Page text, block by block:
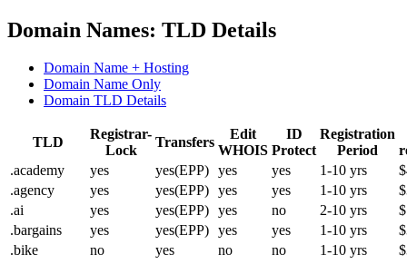
Domain Names: TLD Details
Domain Name + Hosting
Domain Name Only
Domain TLD Details
TLD
Registrar-
Lock
Transfers
Edit
WHOIS
ID
Protect
Registration
Period
.academy
yes yes(EPP) yes yes 1-10 yrs
.agency
yes yes(EPP) yes yes 1-10 yrs
.ai
yes yes(EPP) yes no 2-10 yrs
.bargains
yes yes(EPP) yes yes 1-10 yrs
.bike
no yes no no 1-10 yrs